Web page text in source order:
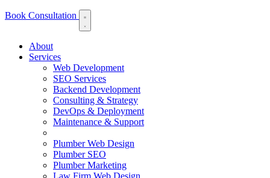
Book Consultation
About
Services
Web Development
SEO Services
Backend Development
Consulting & Strategy
DevOps & Deployment
Maintenance & Support
Plumber Web Design
Plumber SEO
Plumber Marketing
Law Firm Web Design